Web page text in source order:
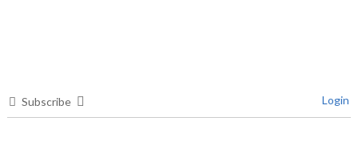
Subscribe Login